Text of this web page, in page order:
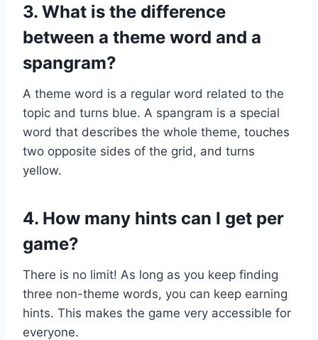
3. What is the difference
between a theme word and a
spangram?
A theme word is a regular word related to the
topic and turns blue. A spangram is a special
word that describes the whole theme, touches
two opposite sides of the grid, and turns
yellow.
4. How many hints can I get per
game?
There is no limit! As long as you keep finding
three non-theme words, you can keep earning
hints. This makes the game very accessible for
everyone.